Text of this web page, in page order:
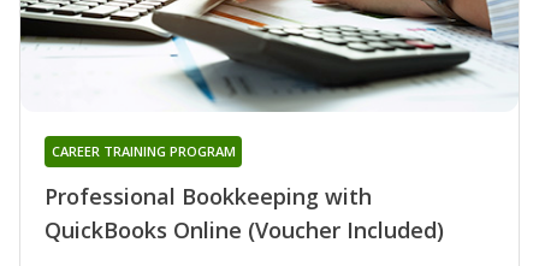
Professional Bookkeeping with
QuickBooks Online (Voucher Included)
CAREER TRAINING PROGRAM